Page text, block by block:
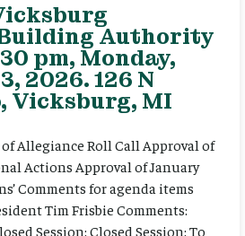
Authority
pm, Monday,
2026. 126 N
Vicksburg, MI
Allegiance Roll Call Approval of
Actions Approval of January
Comments for agenda items
Tim Frisbie Comments:
Session: Closed Session: To